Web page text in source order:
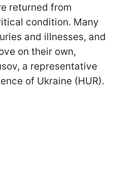
returned from
condition. Many
and illnesses, and
on their own,
a representative
of Ukraine (HUR).